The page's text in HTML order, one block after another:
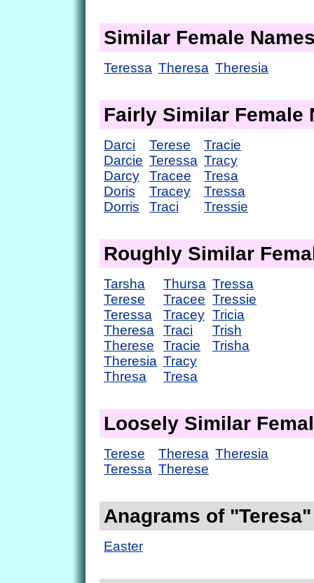
Similar Female
Teressa Theresa Theresia
Fairly Similar Female
Darci
Darcie
Darcy
Doris
Dorris
Terese
Teressa
Tracee
Tracey
Traci
Tracie
Tracy
Tresa
Tressa
Tressie
Roughly Similar
Tarsha
Terese
Teressa
Theresa
Therese
Theresia
Thresa
Thursa
Tracee
Tracey
Traci
Tracie
Tracy
Tresa
Tressa
Tressie
Tricia
Trish
Trisha
Loosely Similar
Terese
Teressa
Theresa
Therese
Theresia
Anagrams of "Teresa"
Easter